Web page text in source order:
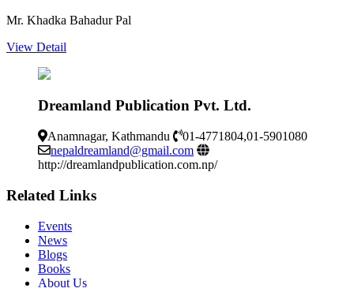
Mr. Khadka Bahadur Pal
View Detail
Dreamland Publication Pvt. Ltd.
Anamnagar, Kathmandu
01-4771804,01-5901080
nepaldreamland@gmail.com
http://dreamlandpublication.com.np/
Related Links
Events
News
Blogs
Books
About Us